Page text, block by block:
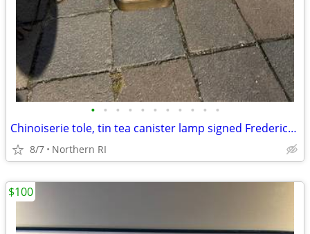
• • • • • • • • • • •
Chinoiserie tole, tin tea canister lamp signed Frederick Cooper A238
8/7 Northern RI
$100